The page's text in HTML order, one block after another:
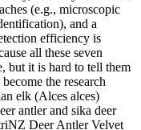
(e.g., microscopic
and a
efficiency is
all these seven
but it is hard to tell them
the research
elk (Alces alces)
antler and sika deer
Deer Antler Velvet